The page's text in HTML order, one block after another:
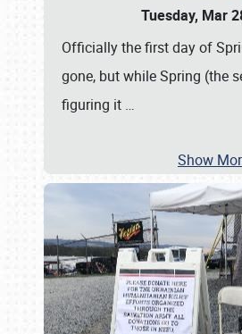
Tuesday, Mar
Officially the first day of
gone, but while Spring (the
figuring it …
Show